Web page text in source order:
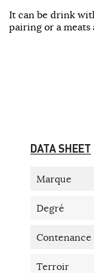
It can be drink
pairing or a meats
DATA SHEET
Marque
Degré
Contenance
Terroir